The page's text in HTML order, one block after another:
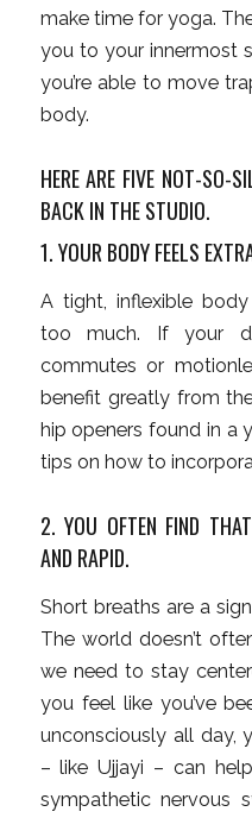
make time for yoga.
you to your innermost
you’re able to move
body.
HERE ARE FIVE NOT-SO-
BACK IN THE STUDIO.
1. YOUR BODY FEELS
A tight, inflexible
too much. If your
commutes or
benefit greatly from
hip openers found in a
tips on how to
2. YOU OFTEN FIND
AND RAPID.
Short breaths are a
The world doesn’t
we need to stay
you feel like you’ve
unconsciously all day,
– like Ujjayi – can
sympathetic nervous